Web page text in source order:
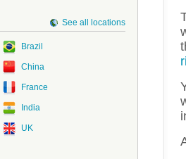
See all locations
Brazil
China
France
India
UK